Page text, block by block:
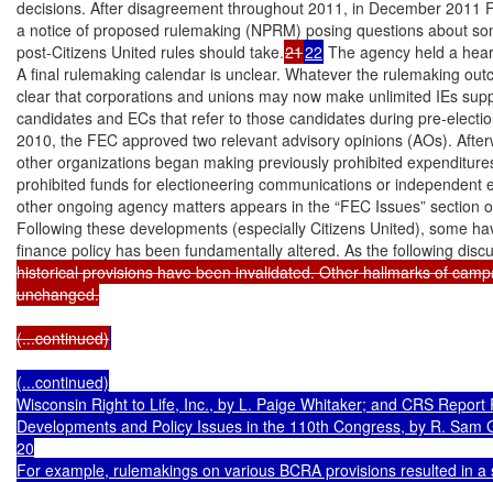
decisions. After disagreement throughout 2011, in December 2011
a notice of proposed rulemaking (NPRM) posing questions about
post-Citizens United rules should take.2122 The agency held a
A final rulemaking calendar is unclear. Whatever the rulemaking
clear that corporations and unions may now make unlimited IEs
candidates and ECs that refer to those candidates during pre-
2010, the FEC approved two relevant advisory opinions (AOs).
other organizations began making previously prohibited
prohibited funds for electioneering communications or independent
other ongoing agency matters appears in the “FEC Issues” section
Following these developments (especially Citizens United), some
finance policy has been fundamentally altered. As the following
historical provisions have been invalidated. Other hallmarks of
unchanged.
(...continued)
(...continued)
Wisconsin Right to Life, Inc., by L. Paige Whitaker; and CRS
Developments and Policy Issues in the 110th Congress, by R. Sam
20
For example, rulemakings on various BCRA provisions resulted in